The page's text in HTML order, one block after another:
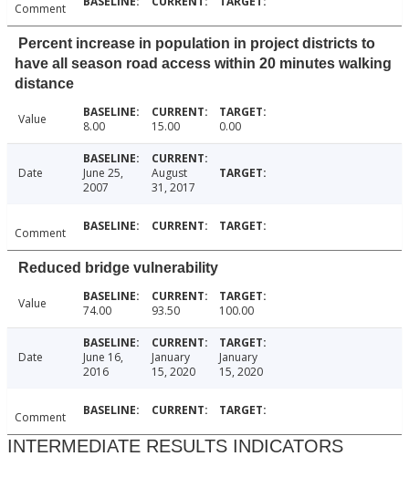
Comment
Percent increase in population in project districts to
have all season road access within 20 minutes walking
distance
Value 8.00 15.00 0.00
Date
June 25,
2007
August
31, 2017
Comment
Reduced bridge vulnerability
Value 74.00 93.50 100.00
Date
June 16,
2016
January
15, 2020
January
15, 2020
Comment
INTERMEDIATE RESULTS INDICATORS